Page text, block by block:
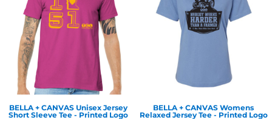
BELLA + CANVAS Unisex Jersey
Short Sleeve Tee - Printed Logo
BELLA + CANVAS Womens
Relaxed Jersey Tee - Printed Logo